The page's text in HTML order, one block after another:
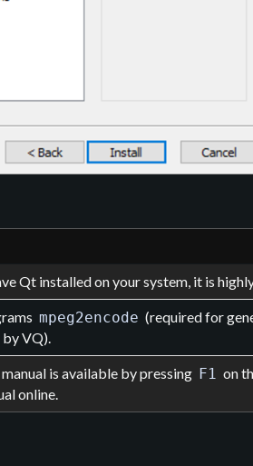
Qt installed on your system, it is
mpeg2encode (required for
VQ).
is available by pressing F1 on
online.